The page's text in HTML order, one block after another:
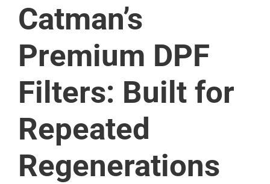
Catman’s
Premium DPF
Filters: Built for
Repeated
Regenerations